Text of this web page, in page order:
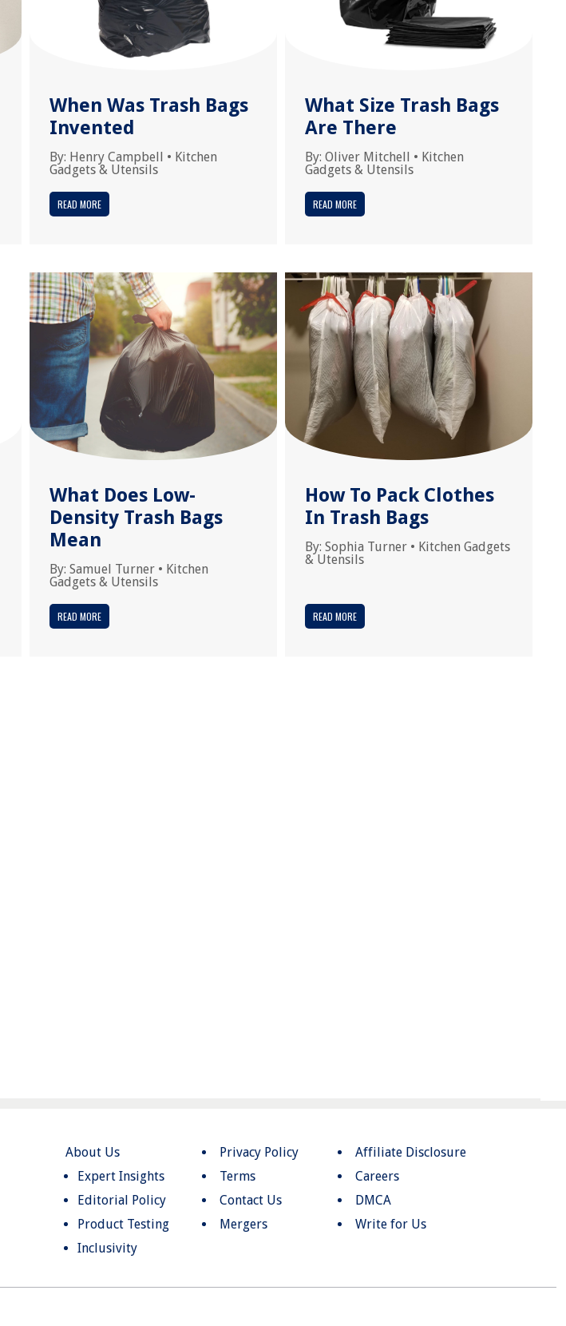
When Was Trash Bags
Invented
By: Henry Campbell • Kitchen
Gadgets & Utensils
READ MORE
What Size Trash Bags
Are There
By: Oliver Mitchell • Kitchen
Gadgets & Utensils
READ MORE
What Does Low-
Density Trash Bags
Mean
By: Samuel Turner • Kitchen
Gadgets & Utensils
READ MORE
How To Pack Clothes
In Trash Bags
By: Sophia Turner • Kitchen Gadgets
& Utensils
READ MORE
About Us
Expert Insights
Editorial Policy
Product Testing
Inclusivity
Privacy Policy
Terms
Contact Us
Mergers
Affiliate Disclosure
Careers
DMCA
Write for Us